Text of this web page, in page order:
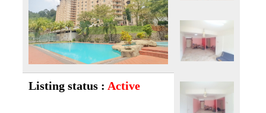
Listing status : Active